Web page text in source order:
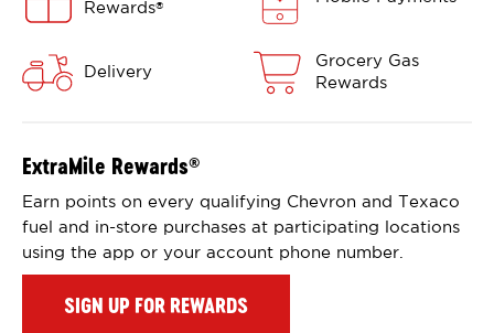
Rewards®
Delivery
Grocery Gas
Rewards
ExtraMile Rewards®
Earn points on every qualifying Chevron and Texaco
fuel and in-store purchases at participating locations
using the app or your account phone number.
SIGN UP FOR REWARDS